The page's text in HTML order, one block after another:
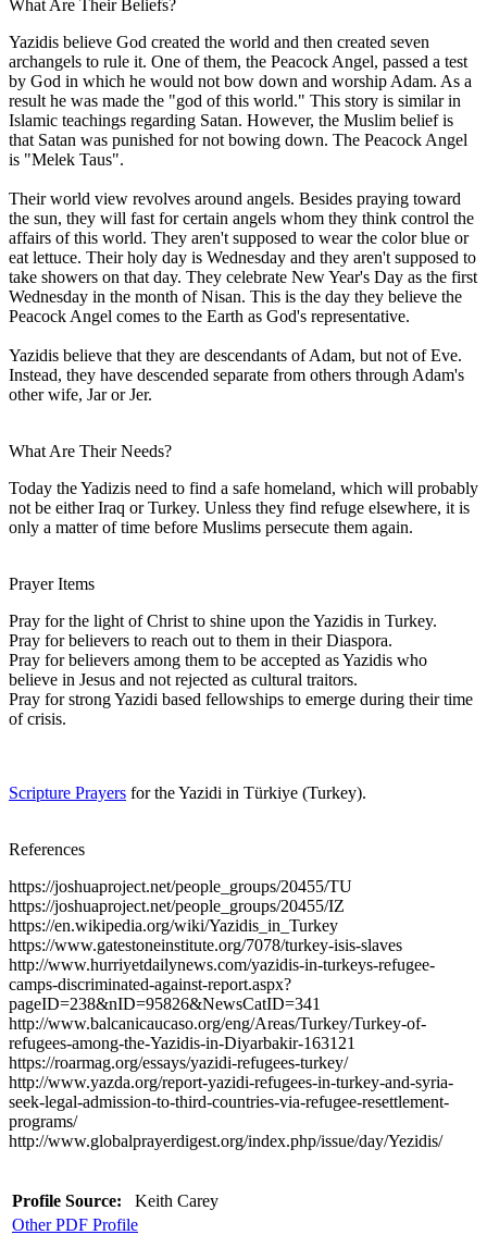
What Are Their Beliefs?
Yazidis believe God created the world and then created seven
archangels to rule it. One of them, the Peacock Angel, passed a test
by God in which he would not bow down and worship Adam. As a
result he was made the "god of this world." This story is similar in
Islamic teachings regarding Satan. However, the Muslim belief is
that Satan was punished for not bowing down. The Peacock Angel
is "Melek Taus".
Their world view revolves around angels. Besides praying toward
the sun, they will fast for certain angels whom they think control the
affairs of this world. They aren't supposed to wear the color blue or
eat lettuce. Their holy day is Wednesday and they aren't supposed to
take showers on that day. They celebrate New Year's Day as the first
Wednesday in the month of Nisan. This is the day they believe the
Peacock Angel comes to the Earth as God's representative.
Yazidis believe that they are descendants of Adam, but not of Eve.
Instead, they have descended separate from others through Adam's
other wife, Jar or Jer.
What Are Their Needs?
Today the Yadizis need to find a safe homeland, which will probably
not be either Iraq or Turkey. Unless they find refuge elsewhere, it is
only a matter of time before Muslims persecute them again.
Prayer Items
Pray for the light of Christ to shine upon the Yazidis in Turkey.
Pray for believers to reach out to them in their Diaspora.
Pray for believers among them to be accepted as Yazidis who
believe in Jesus and not rejected as cultural traitors.
Pray for strong Yazidi based fellowships to emerge during their time
of crisis.
Scripture Prayers for the Yazidi in Türkiye (Turkey).
References
https://joshuaproject.net/people_groups/20455/TU
https://joshuaproject.net/people_groups/20455/IZ
https://en.wikipedia.org/wiki/Yazidis_in_Turkey
https://www.gatestoneinstitute.org/7078/turkey-isis-slaves
http://www.hurriyetdailynews.com/yazidis-in-turkeys-refugee-
camps-discriminated-against-report.aspx?
pageID=238&nID=95826&NewsCatID=341
http://www.balcanicaucaso.org/eng/Areas/Turkey/Turkey-of-
refugees-among-the-Yazidis-in-Diyarbakir-163121
https://roarmag.org/essays/yazidi-refugees-turkey/
http://www.yazda.org/report-yazidi-refugees-in-turkey-and-syria-
seek-legal-admission-to-third-countries-via-refugee-resettlement-
programs/
http://www.globalprayerdigest.org/index.php/issue/day/Yezidis/
Profile Source: Keith Carey
Other PDF Profile